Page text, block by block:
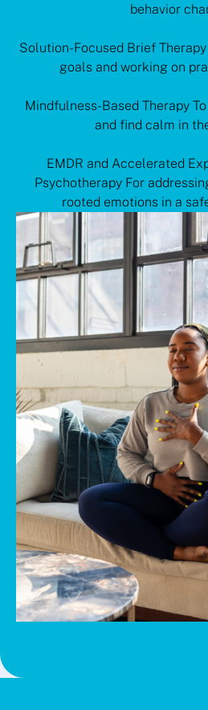
behavior
Solution-Focused Brief
goals and working on
Mindfulness-Based Therapy
and find calm in
EMDR and Accelerated
Psychotherapy For
rooted emotions in a